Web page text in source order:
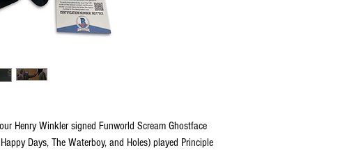
Henry Winkler signed Funworld Scream Ghostface
Days, The Waterboy, and Holes) played Principle